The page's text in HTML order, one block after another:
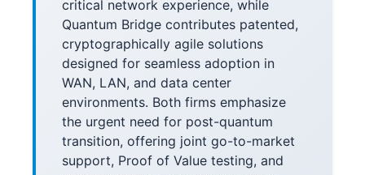
critical network experience, while
Quantum Bridge contributes patented,
cryptographically agile solutions
designed for seamless adoption in
WAN, LAN, and data center
environments. Both firms emphasize
the urgent need for post-quantum
transition, offering joint go-to-market
support, Proof of Value testing, and